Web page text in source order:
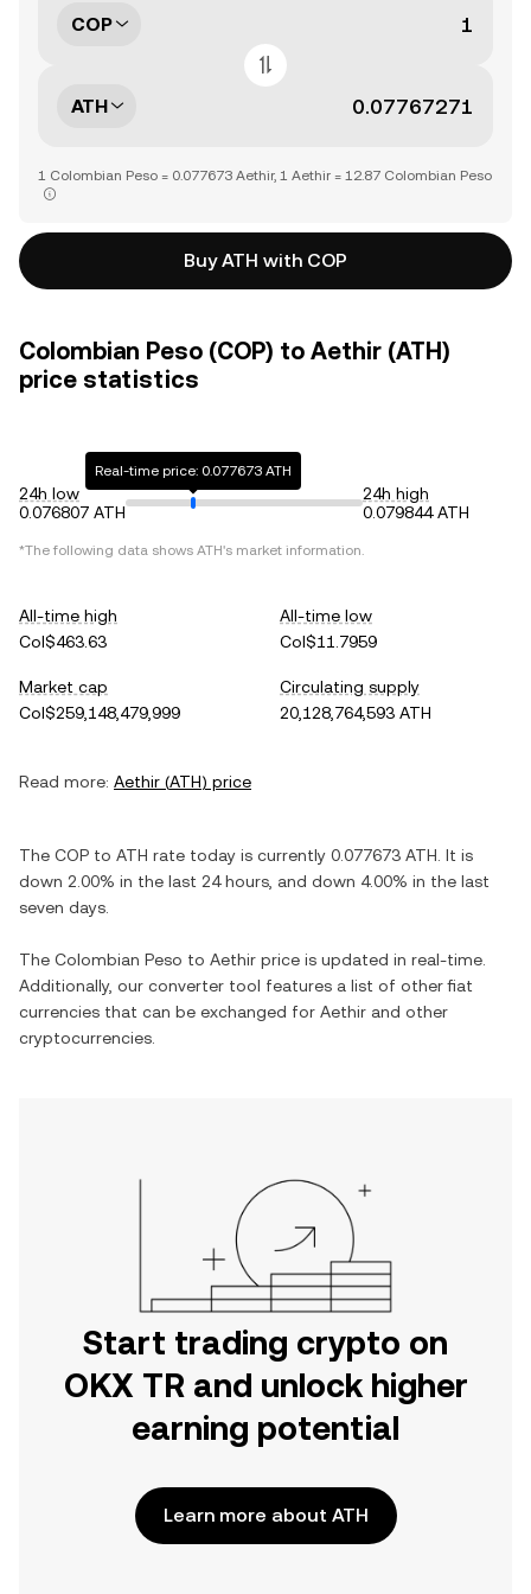
COP
ATH
1 Colombian Peso = 0.077673 Aethir, 1 Aethir = 12.87 Colombian Peso
Buy ATH with COP
Colombian Peso (COP) to Aethir (ATH)
price statistics
24h low
0.076807 ATH
Real-time price: 0.077673 ATH
24h high
0.079844 ATH
*The following data shows ATH's market information.
All-time high
Col$463.63
All-time low
Col$11.7959
Market cap
Col$259,148,479,999
Circulating supply
20,128,764,593 ATH
Read more: Aethir (ATH) price
The COP to ATH rate today is currently 0.077673 ATH . It is
down 2.00% in the last 24 hours, and down 4.00% in the last
seven days.
The Colombian Peso to Aethir price is updated in real-time.
Additionally, our converter tool features a list of other fiat
currencies that can be exchanged for Aethir and other
cryptocurrencies.
Start trading crypto on
OKX TR and unlock higher
earning potential
Learn more about ATH